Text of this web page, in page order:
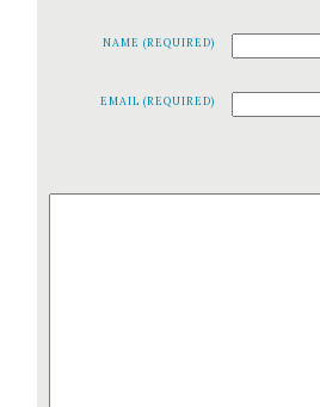
NAME (REQUIRED)
EMAIL (REQUIRED)